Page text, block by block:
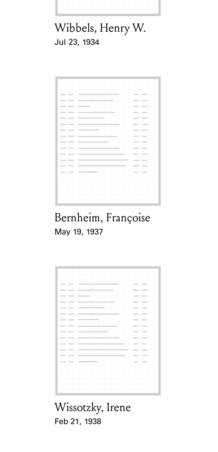
Card Holder
Wibbels, Henry W.
Jul 23, 1934
Card Holder
Bernheim, Françoise
May 19, 1937
Card Holder
Wissotzky, Irene
Feb 21, 1938